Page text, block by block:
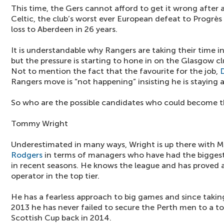
This time, the Gers cannot afford to get it wrong after
Celtic, the club’s worst ever European defeat to
loss to Aberdeen in 26 years.
It is understandable why Rangers are taking their time
but the pressure is starting to hone in on the Glasgow
Not to mention the fact that the favourite for the job,
Rangers move is “not happening” insisting he is staying
So who are the possible candidates who could become
Tommy Wright
Underestimated in many ways, Wright is up there with
Rodgers in terms of managers who have had the
in recent seasons. He knows the league and has proved
operator in the top tier.
He has a fearless approach to big games and since
2013 he has never failed to secure the Perth men to a
Scottish Cup back in 2014.